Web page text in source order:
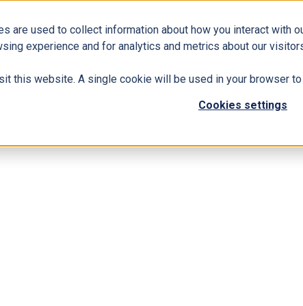
are used to collect information about how you interact with
experience and for analytics and metrics about our
this website. A single cookie will be used in your browser
Cookies settings
Business Solutions ERP Modern Workplace
to Your Business